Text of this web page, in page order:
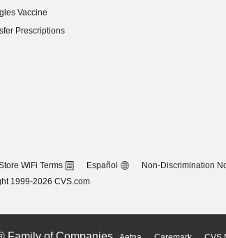
Vaccine
Prescriptions
WiFi Terms Español Non-Discrimination
1999-2026 CVS.com